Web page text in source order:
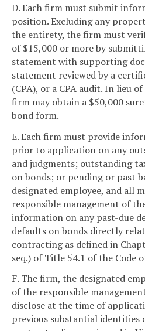
D. Each firm must submit
position. Excluding any
the entirety, the firm must
of $15,000 or more by
statement with supporting
statement reviewed by a
(CPA), or a CPA audit. In lieu
firm may obtain a $50,000
bond form.
E. Each firm must provide
prior to application on any
and judgments; outstanding
on bonds; or pending or past
designated employee, and all
responsible management of
information on any past-due
defaults on bonds directly
contracting as defined in
seq.) of Title 54.1 of the Code
F. The firm, the designated
of the responsible
disclose at the time of
previous substantial identities